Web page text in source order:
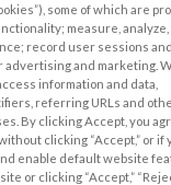
some of which are
measure, analyze,
record user sessions
and marketing.
information and data,
referring URLs and
By clicking Accept, you
clicking “Accept,” or if
enable default website
or clicking “Accept,”